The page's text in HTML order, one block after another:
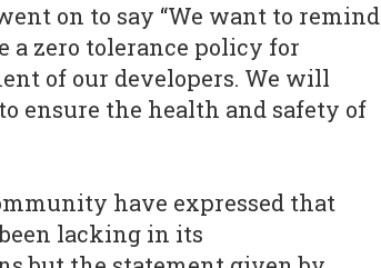
on to say “We want to remind
a zero tolerance policy for
of our developers. We will
ensure the health and safety of
have expressed that
lacking in its